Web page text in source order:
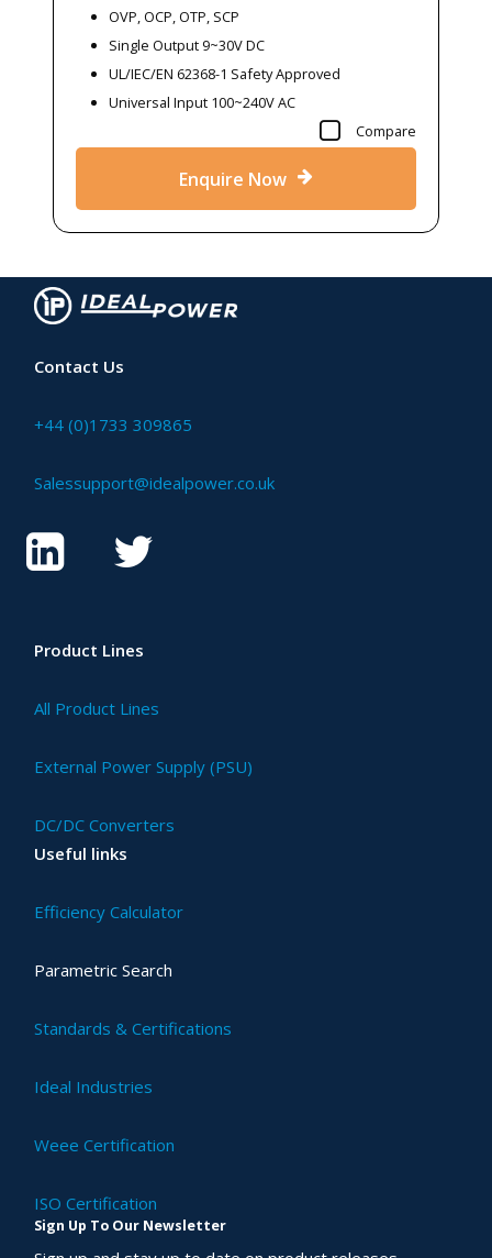
OVP, OCP, OTP, SCP
Single Output 9~30V DC
UL/IEC/EN 62368-1 Safety Approved
Universal Input 100~240V AC
Compare
Enquire Now
Contact Us
+44 (0)1733 309865
Salessupport@idealpower.co.uk
Product Lines
All Product Lines
External Power Supply (PSU)
DC/DC Converters
Useful links
Efficiency Calculator
Parametric Search
Standards & Certifications
Ideal Industries
Weee Certification
ISO Certification
Sign Up To Our Newsletter